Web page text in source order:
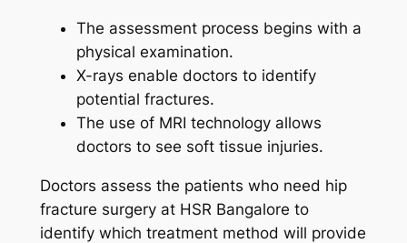
The assessment process begins with a
physical examination.
X-rays enable doctors to identify
potential fractures.
The use of MRI technology allows
doctors to see soft tissue injuries.
Doctors assess the patients who need hip
fracture surgery at HSR Bangalore to
identify which treatment method will provide